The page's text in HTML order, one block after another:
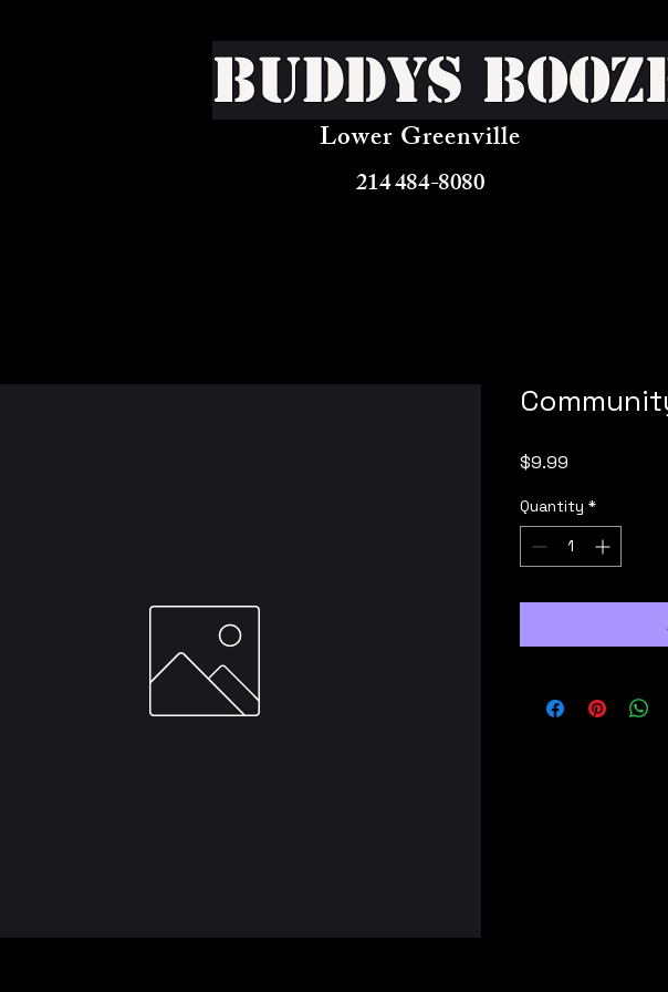
Buddys
Lower Greenville
214 484-8080
$9.99
Quantity *